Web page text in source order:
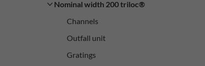
Nominal width 200 triloc®
Channels
Outfall unit
Gratings